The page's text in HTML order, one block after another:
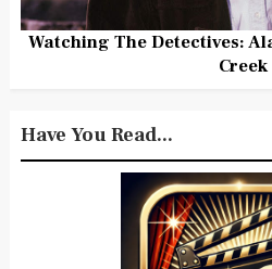
Watching The Detectives:
Creek
Have You Read...